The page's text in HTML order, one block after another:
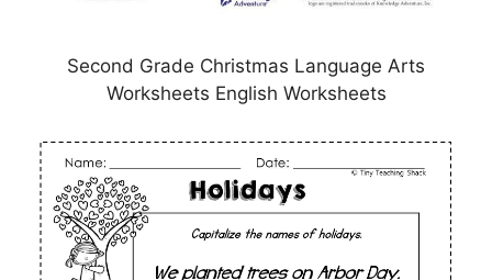
Second Grade Christmas Language Arts
Worksheets English Worksheets